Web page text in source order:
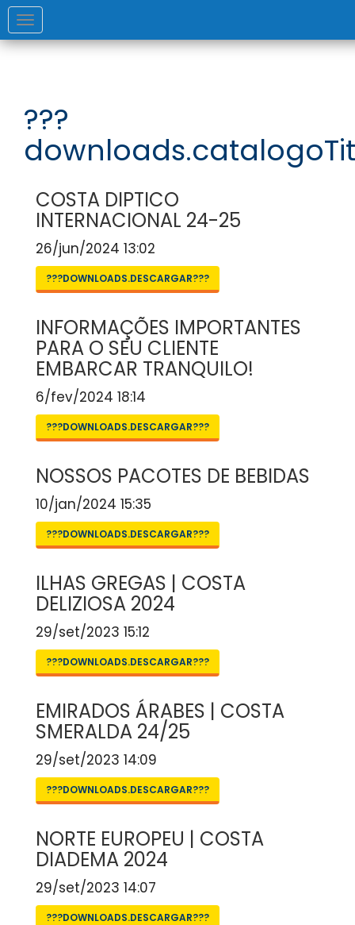
Toggle
navigation
???
COSTA DIPTICO
INTERNACIONAL 24-25
26/jun/2024 13:02
???DOWNLOADS.DESCARGAR???
INFORMAÇÕES IMPORTANTES
PARA O SEU CLIENTE
EMBARCAR TRANQUILO!
6/fev/2024 18:14
???DOWNLOADS.DESCARGAR???
NOSSOS PACOTES DE BEBIDAS
10/jan/2024 15:35
???DOWNLOADS.DESCARGAR???
ILHAS GREGAS | COSTA
DELIZIOSA 2024
29/set/2023 15:12
???DOWNLOADS.DESCARGAR???
EMIRADOS ÁRABES | COSTA
SMERALDA 24/25
29/set/2023 14:09
???DOWNLOADS.DESCARGAR???
NORTE EUROPEU | COSTA
DIADEMA 2024
29/set/2023 14:07
???DOWNLOADS.DESCARGAR???